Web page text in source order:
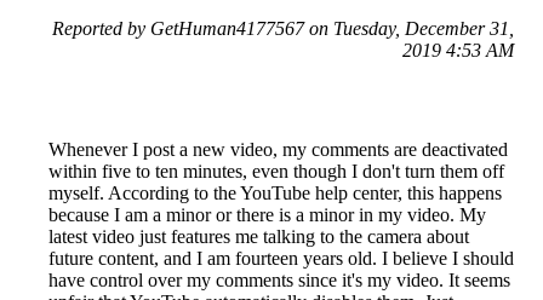
Reported by GetHuman4177567 on Tuesday, December 31,
2019 4:53 AM
Whenever I post a new video, my comments are deactivated
within five to ten minutes, even though I don't turn them off
myself. According to the YouTube help center, this happens
because I am a minor or there is a minor in my video. My
latest video just features me talking to the camera about
future content, and I am fourteen years old. I believe I should
have control over my comments since it's my video. It seems